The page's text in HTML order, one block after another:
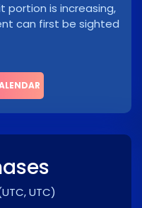
portion is increasing,
can first be sighted
UTC)